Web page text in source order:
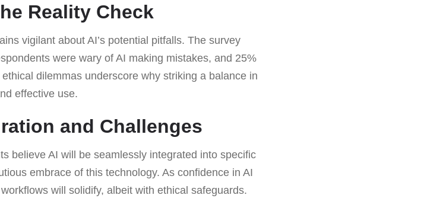
Reality Check
vigilant about AI’s potential pitfalls. The survey
were wary of AI making mistakes, and 25%
dilemmas underscore why striking a balance in
effective use.
and Challenges
believe AI will be seamlessly integrated into specific
embrace of this technology. As confidence in AI
will solidify, albeit with ethical safeguards.